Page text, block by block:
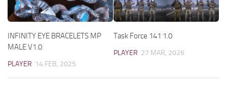
INFINITY EYE BRACELETS MP
MALE V1.0
PLAYER 14 FEB, 2025
Task Force 141 1.0
PLAYER 27 MAR, 2026